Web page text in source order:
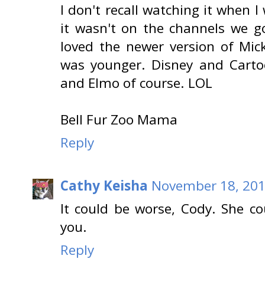
I don't recall watching it when
it wasn't on the channels we
loved the newer version of
was younger. Disney and
and Elmo of course. LOL
Bell Fur Zoo Mama
Reply
Cathy Keisha November 18,
It could be worse, Cody. She
you.
Reply